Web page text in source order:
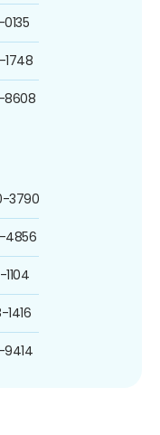
1748
8608
3790
4856
1416
9414